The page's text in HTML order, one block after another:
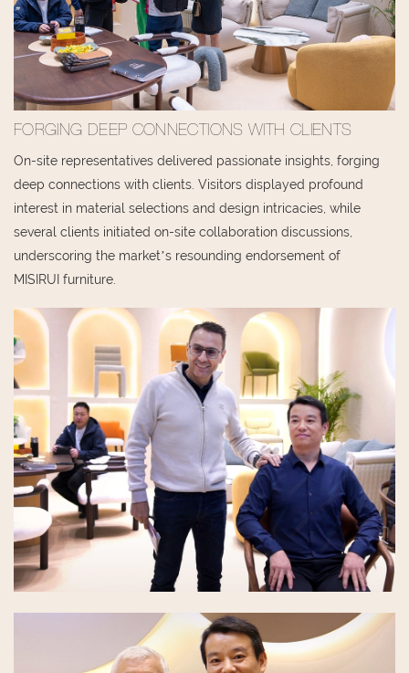
FORGING DEEP CONNECTIONS WITH CLIENTS
On-site representatives delivered passionate insights, forging
deep connections with clients. Visitors displayed profound
interest in material selections and design intricacies, while
several clients initiated on-site collaboration discussions,
underscoring the market’s resounding endorsement of
MISIRUI furniture.